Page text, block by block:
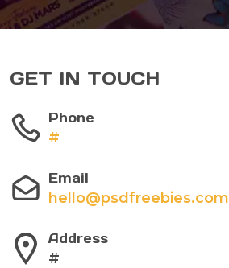
GET IN TOUCH
Phone
#
Email
hello@psdfreebies.com
Address
#